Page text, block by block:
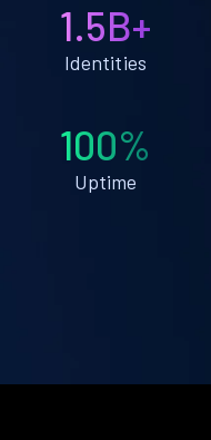
1.5B+
Identities
100%
Uptime